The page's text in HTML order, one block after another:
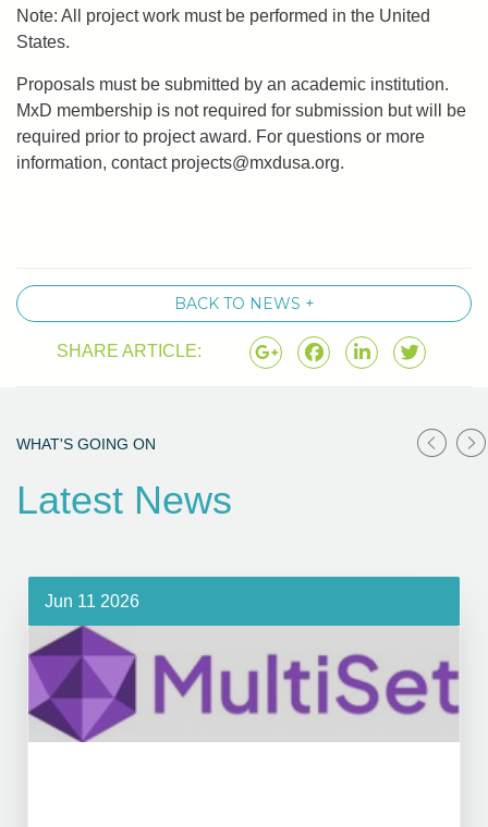
Note: All project work must be performed in the United
States.
Proposals must be submitted by an academic institution.
MxD membership is not required for submission but will be
required prior to project award. For questions or more
information, contact projects@mxdusa.org.
BACK TO NEWS +
SHARE ARTICLE:
WHAT'S GOING ON
Latest News
Jun 11 2026